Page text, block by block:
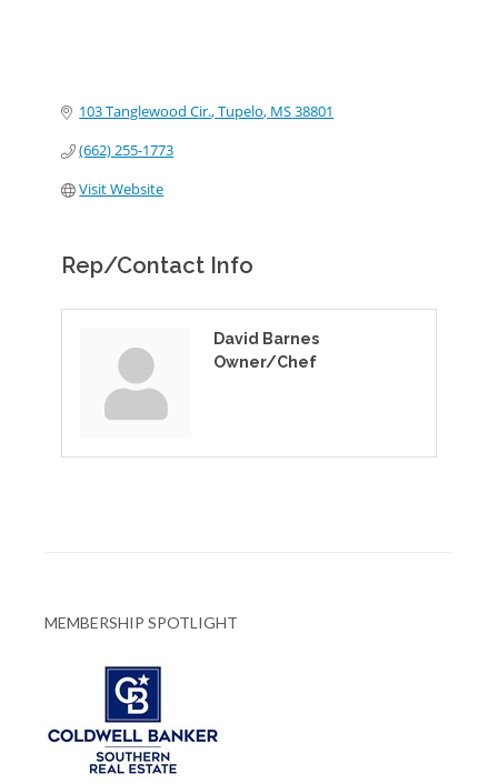
103 Tanglewood Cir. Tupelo MS38801
(662) 255-1773
Visit Website
Rep/Contact Info
David Barnes
Owner/Chef
MEMBERSHIP SPOTLIGHT